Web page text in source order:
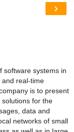
›
software systems in
real-time
is to present
for the
data and
networks of small